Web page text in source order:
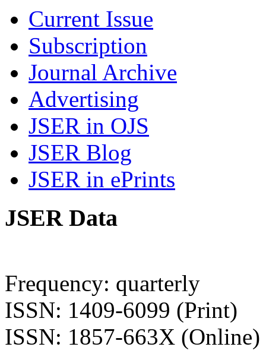
Current Issue
Subscription
Journal Archive
Advertising
JSER in OJS
JSER Blog
JSER in ePrints
JSER Data
Frequency: quarterly
ISSN: 1409-6099 (Print)
ISSN: 1857-663X (Online)